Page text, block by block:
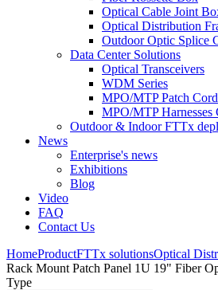
Optical Cable Joint
Optical Distribution
Outdoor Optic Splice
Data Center Solutions
Optical Transceivers
WDM Series
MPO/MTP Patch Cord
MPO/MTP Harnesses
Outdoor & Indoor FTTx
News
Enterprise's news
Exhibitions
Blog
Video
FAQ
Contact Us
HomeProductFTTx solutionsOptical
Rack Mount Patch Panel 1U 19" Fiber
Type